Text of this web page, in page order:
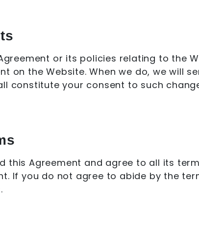
or its policies relating to the
on the Website. When we do, we will
constitute your consent to such
this Agreement and agree to all its
If you do not agree to abide by the